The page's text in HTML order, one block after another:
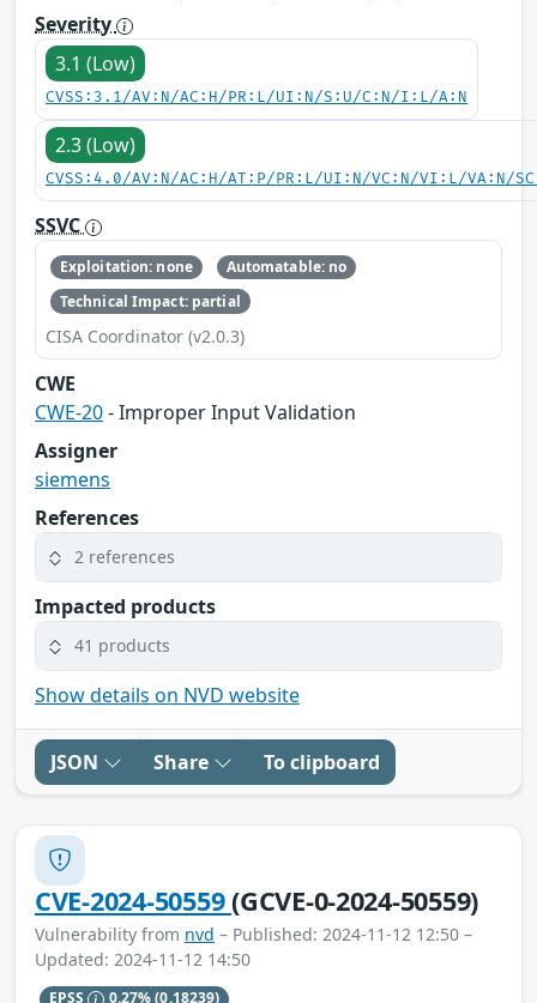
Severity
3.1 (Low)
CVSS:3.1/AV:N/AC:H/PR:L/UI:N/S:U/C:N/I:L/A:N
2.3 (Low)
CVSS:4.0/AV:N/AC:H/AT:P/PR:L/UI:N/VC:N/VI:L/VA:N/
SSVC
Exploitation: none
Automatable: no
Technical Impact: partial
CISA Coordinator (v2.0.3)
CWE
CWE-20- Improper Input Validation
Assigner
siemens
References
2 references
Impacted products
41 products
Show details on NVD website
JSON Share To clipboard
CVE-2024-50559(GCVE-0-2024-50559)
Vulnerability from nvd – Published: 2024-11-12 12:50 –
Updated: 2024-11-12 14:50
EPSS 0.27%(0.18239)